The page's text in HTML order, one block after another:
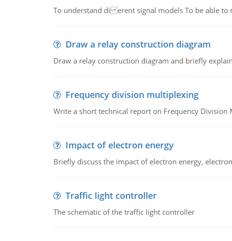
To understand di erent signal models To be able to
Draw a relay construction diagram
Draw a relay construction diagram and briefly
Frequency division multiplexing
Write a short technical report on Frequency Division
Impact of electron energy
Briefly discuss the impact of electron energy,
Traffic light controller
The schematic of the traffic light controller